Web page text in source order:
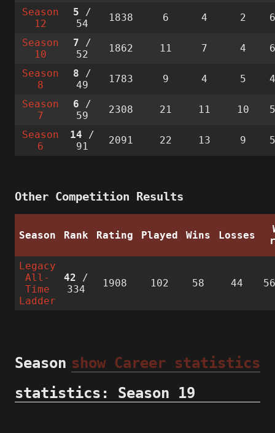
Season
12
5 /
54
1838 6 4 2
Season
10
7 /
52
1862 11 7 4
Season
8
8 /
49
1783 9 4 5
Season
7
6 /
59
2308 21 11 10
Season
6
14 /
91
2091 22 13 9
Other Competition Results
Season Rank Rating Played Wins Losses
Legacy
All-
Time
Ladder
42 /
334
1908 102 58 44
show Career statistics
Season
statistics: Season 19